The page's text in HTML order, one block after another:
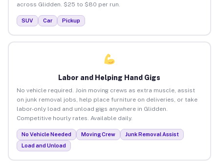
across Glidden. $25 to $80 per run.
SUV Car Pickup
Labor and Helping Hand Gigs
No vehicle required. Join moving crews as extra muscle, assist
on junk removal jobs, help place furniture on deliveries, or take
labor-only load and unload gigs anywhere in Glidden.
Competitive hourly rates. Available daily.
No Vehicle Needed Moving Crew
Junk Removal Assist
Load and Unload